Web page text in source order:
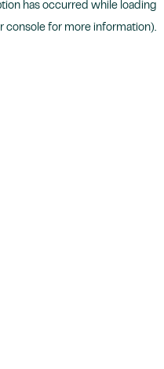
has occurred while loading
console for more information).